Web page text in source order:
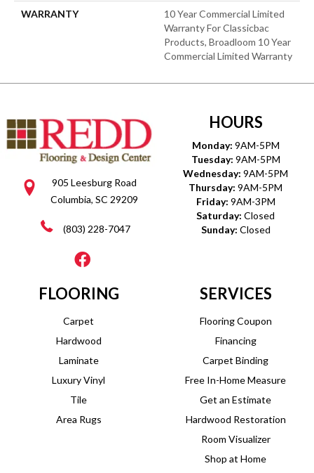
WARRANTY
10 Year Commercial Limited
Warranty For Classicbac
Products, Broadloom 10 Year
Commercial Limited Warranty
905 Leesburg Road
Columbia, SC 29209
(803) 228-7047
HOURS
Monday: 9AM-5PM
Tuesday: 9AM-5PM
Wednesday: 9AM-5PM
Thursday: 9AM-5PM
Friday: 9AM-3PM
Saturday: Closed
Sunday: Closed
FLOORING
Carpet
Hardwood
Laminate
Luxury Vinyl
Tile
Area Rugs
SERVICES
Flooring Coupon
Financing
Carpet Binding
Free In-Home Measure
Get an Estimate
Hardwood Restoration
Room Visualizer
Shop at Home